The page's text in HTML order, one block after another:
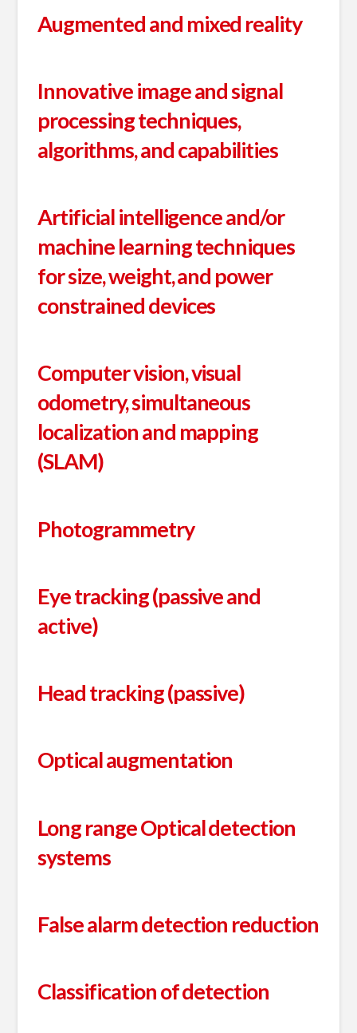
Augmented and mixed reality
Innovative image and signal
processing techniques,
algorithms, and capabilities
Artificial intelligence and/or
machine learning techniques
for size, weight, and power
constrained devices
Computer vision, visual
odometry, simultaneous
localization and mapping
(SLAM)
Photogrammetry
Eye tracking (passive and
active)
Head tracking (passive)
Optical augmentation
Long range Optical detection
systems
False alarm detection reduction
Classification of detection